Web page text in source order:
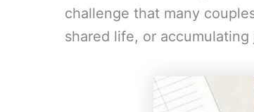
challenge that many
shared life, or